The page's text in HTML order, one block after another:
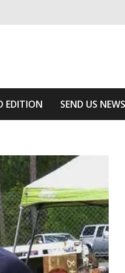
EDITION SEND US NEWS